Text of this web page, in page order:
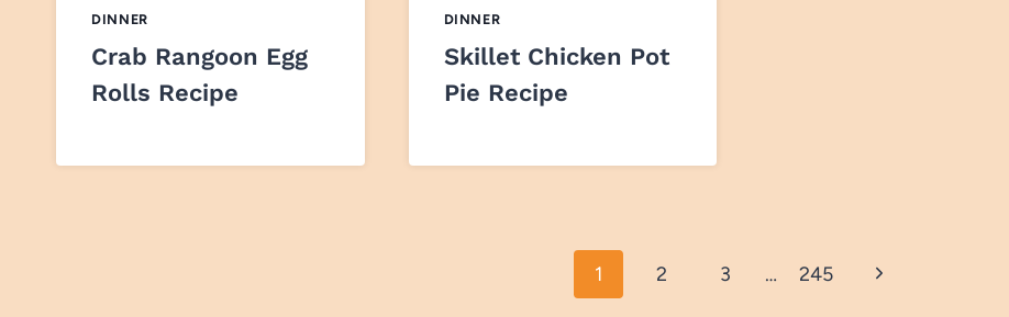
DINNER
Crab Rangoon Egg
Rolls Recipe
DINNER
Skillet Chicken Pot
Pie Recipe
1 2 3 … 245
Next